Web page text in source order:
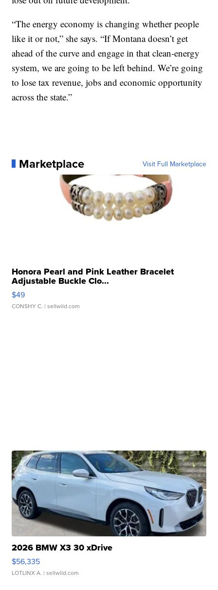
“The energy economy is changing whether people
like it or not,” she says. “If Montana doesn’t get
ahead of the curve and engage in that clean-energy
system, we are going to be left behind. We’re going
to lose tax revenue, jobs and economic opportunity
across the state.”
Marketplace Visit Full Marketplace
Honora Pearl and Pink Leather Bracelet
Adjustable Buckle Clo...
$49
CONSHY C. | sellwild.com
2026 BMW X3 30 xDrive
$56,335
LOTLINX A. | sellwild.com